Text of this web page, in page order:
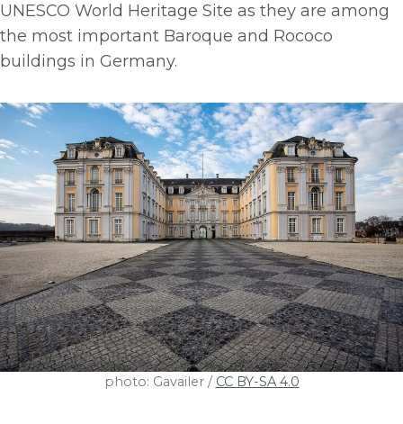
UNESCO World Heritage Site as they are among
the most important Baroque and Rococo
buildings in Germany.
photo: Gavailer / CC BY-SA 4.0